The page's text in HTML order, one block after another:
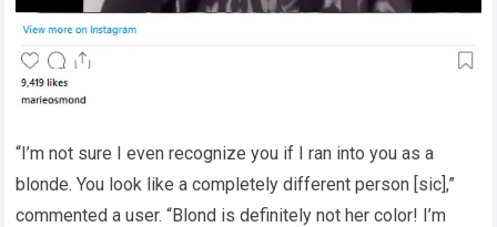
“I’m not sure I even recognize you if I ran into you as a
blonde. You look like a completely different person [sic],”
commented a user. “Blond is definitely not her color! I’m